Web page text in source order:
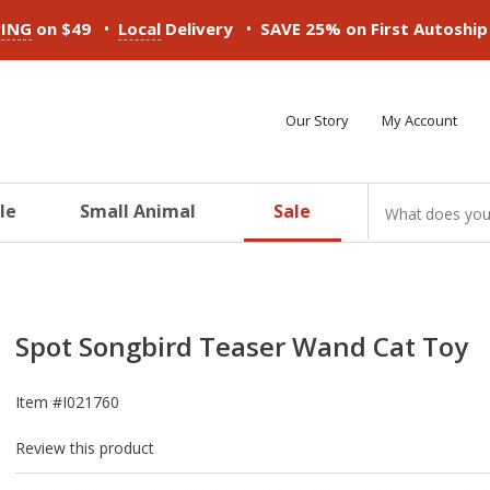
on $49 • Local Delivery • SAVE 25% on First
Our Story My Account
Small Animal Sale
Spot Songbird Teaser Wand Cat Toy
Item #I021760
Review this product